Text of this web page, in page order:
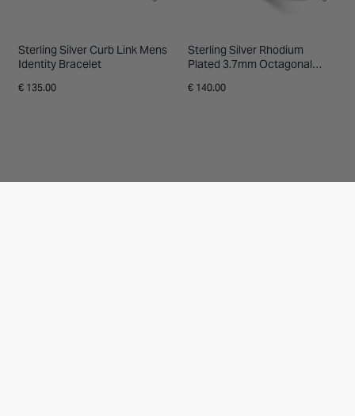
Sterling Silver Curb Link Mens
Identity Bracelet
€ 135.00
Sterling Silver Rhodium
Plated 3.7mm Octagonal
€ 140.00